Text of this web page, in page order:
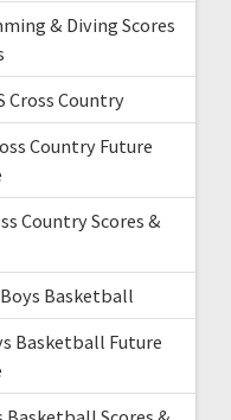
& Diving Scores
Cross Country
Country Future
Country Scores &
Basketball
Basketball Future